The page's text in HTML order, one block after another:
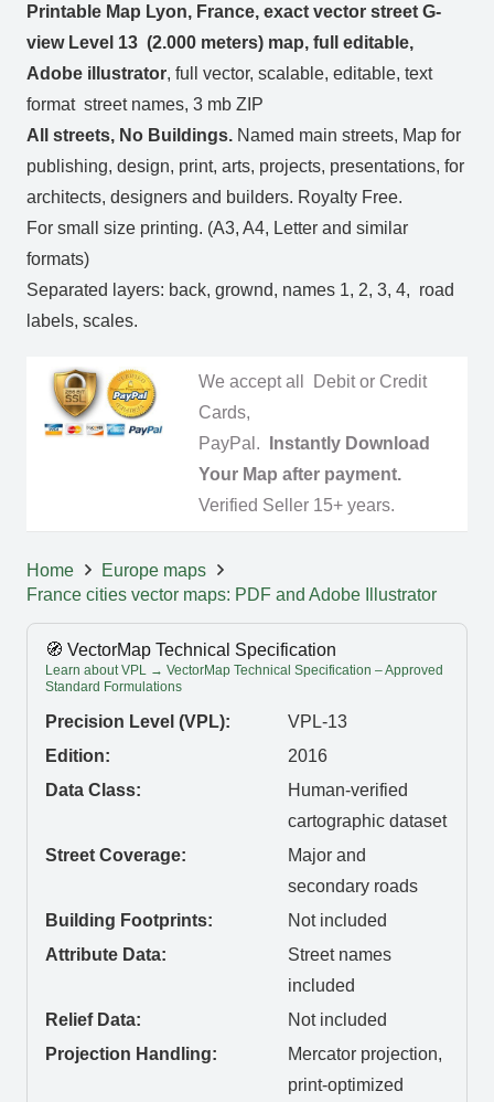
Printable Map Lyon, France, exact vector street G-
view Level 13 (2.000 meters) map, full editable,
Adobe illustrator, full vector, scalable, editable, text
format street names, 3 mb ZIP
All streets, No Buildings. Named main streets, Map for
publishing, design, print, arts, projects, presentations, for
architects, designers and builders. Royalty Free.
For small size printing. (A3, A4, Letter and similar
formats)
Separated layers: back, grownd, names 1, 2, 3, 4, road
labels, scales.
We accept all Debit or Credit
Cards,
PayPal.
Instantly Download
Your Map after payment.
Verified Seller 15+ years.
Home
Europe maps
France cities vector maps: PDF and Adobe Illustrator
🧭 VectorMap Technical Specification
Learn about VPL → VectorMap Technical Specification – Approved
Standard Formulations
Precision Level (VPL):
VPL-13
Edition:
2016
Data Class:
Human-verified
cartographic dataset
Street Coverage:
Major and
secondary roads
Building Footprints:
Not included
Attribute Data:
Street names
included
Relief Data:
Not included
Projection Handling:
Mercator projection,
print-optimized